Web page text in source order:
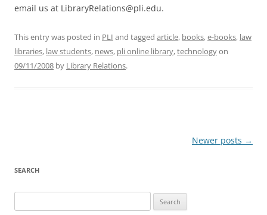
email us at LibraryRelations@pli.edu.
This entry was posted in PLI and tagged article, books,e-books, law
libraries, law students, news, pli online library,technologyon
09/11/2008 by Library Relations.
Newer posts →
SEARCH
for: